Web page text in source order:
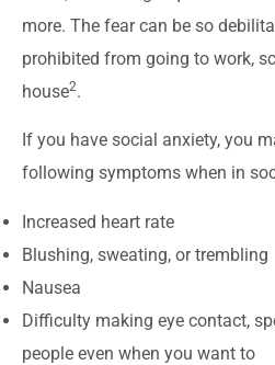
more. The fear can be so
prohibited from going to work,
house2.
If you have social anxiety, you
following symptoms when in
Increased heart rate
Blushing, sweating, or trembling
Nausea
Difficulty making eye contact,
people even when you want to